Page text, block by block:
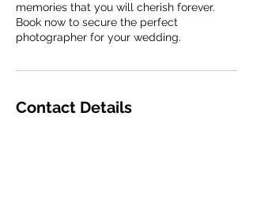
memories that you will cherish forever.
Book now to secure the perfect
photographer for your wedding.
Contact Details